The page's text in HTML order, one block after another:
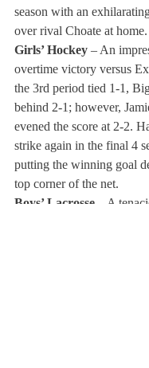
season with an
over rival Choate at home.
Girls’ Hockey – An
overtime victory versus
the 3rd period tied 1-1,
behind 2-1; however,
evened the score at 2-2.
strike again in the final 4
putting the winning goal
top corner of the net.
Boys’ Lacrosse
– A